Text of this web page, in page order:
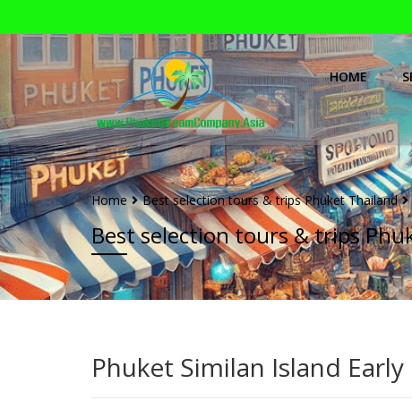
HOME
Home Best selection tours & trips Phuket Thailand
Best selection tours & trips
Phuket Similan Island